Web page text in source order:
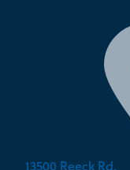
13500 Reeck Rd.